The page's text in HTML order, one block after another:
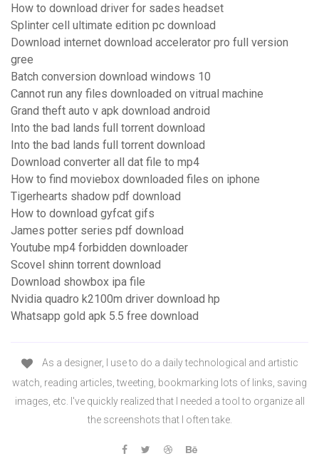
How to download driver for sades headset
Splinter cell ultimate edition pc download
Download internet download accelerator pro full version
gree
Batch conversion download windows 10
Cannot run any files downloaded on vitrual machine
Grand theft auto v apk download android
Into the bad lands full torrent download
Into the bad lands full torrent download
Download converter all dat file to mp4
How to find moviebox downloaded files on iphone
Tigerhearts shadow pdf download
How to download gyfcat gifs
James potter series pdf download
Youtube mp4 forbidden downloader
Scovel shinn torrent download
Download showbox ipa file
Nvidia quadro k2100m driver download hp
Whatsapp gold apk 5.5 free download
As a designer, I use to do a daily technological and artistic
watch, reading articles, tweeting, bookmarking lots of links, saving
images, etc. I've quickly realized that I needed a tool to organize all
the screenshots that I often take.